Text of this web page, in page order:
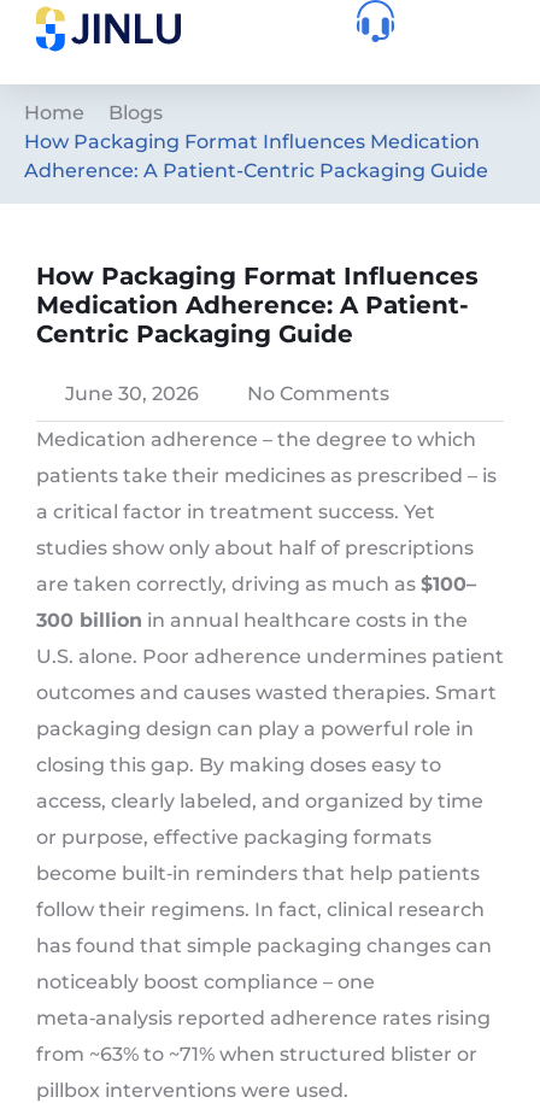
Home
Blogs
How Packaging Format Influences Medication
Adherence: A Patient-Centric Packaging Guide
How Packaging Format Influences
Medication Adherence: A Patient-
Centric Packaging Guide
June 30, 2026
No Comments
Medication adherence – the degree to which
patients take their medicines as prescribed – is
a critical factor in treatment success. Yet
studies show only about half of prescriptions
are taken correctly, driving as much as $100–
300 billion in annual healthcare costs in the
U.S. alone. Poor adherence undermines patient
outcomes and causes wasted therapies. Smart
packaging design can play a powerful role in
closing this gap. By making doses easy to
access, clearly labeled, and organized by time
or purpose, effective packaging formats
become built‑in reminders that help patients
follow their regimens. In fact, clinical research
has found that simple packaging changes can
noticeably boost compliance – one
meta‑analysis reported adherence rates rising
from ~63% to ~71% when structured blister or
pillbox interventions were used.